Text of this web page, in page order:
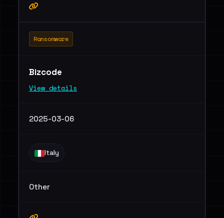
Ransomware
Bizcode
View details
2025-03-06
Italy
Other